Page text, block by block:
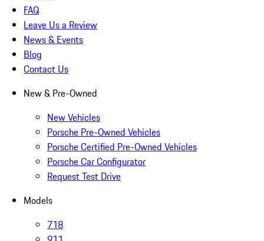
FAQ
Leave Us a Review
News & Events
Blog
Contact Us
New & Pre-Owned
New Vehicles
Porsche Pre-Owned Vehicles
Porsche Certified Pre-Owned Vehicles
Porsche Car Configurator
Request Test Drive
Models
718